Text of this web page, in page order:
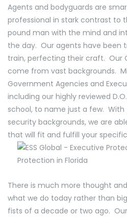
Agents and bodyguards are
professional in stark contrast to
pound man with the mind and
the day. Our agents have been
train, perfecting their craft. Our
come from vast backgrounds.
Government Agencies and
including our highly reviewed
school, to name just a few. With
security backgrounds, we are
that will fit and fulfill your
There is much more thought
what we do today rather than
fists of a decade or two ago.